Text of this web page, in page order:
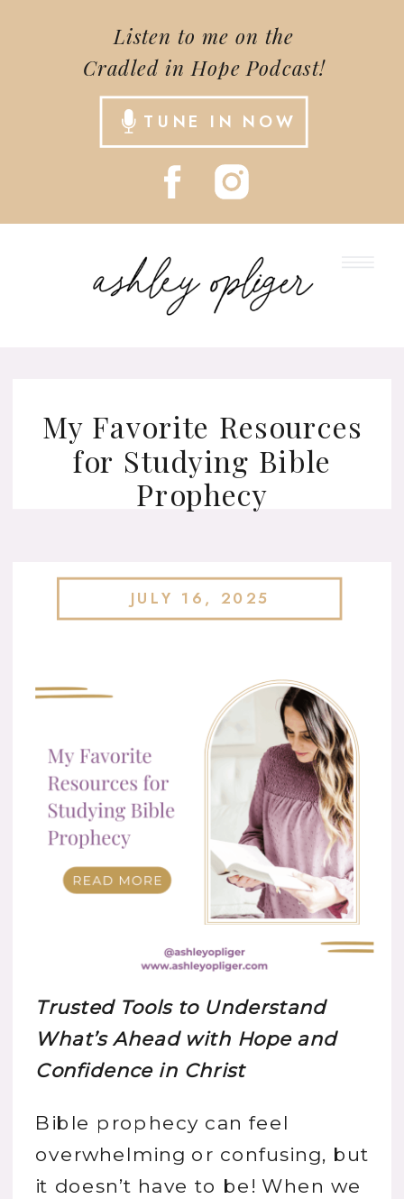
TUNE IN NOW
Listen to me on the
Cradled in Hope Podcast!
My Favorite Resources
for Studying Bible
Prophecy
JULY 16, 2025
Trusted Tools to Understand
What’s Ahead with Hope and
Confidence in Christ
Bible prophecy can feel
overwhelming or confusing, but
it doesn’t have to be! When we